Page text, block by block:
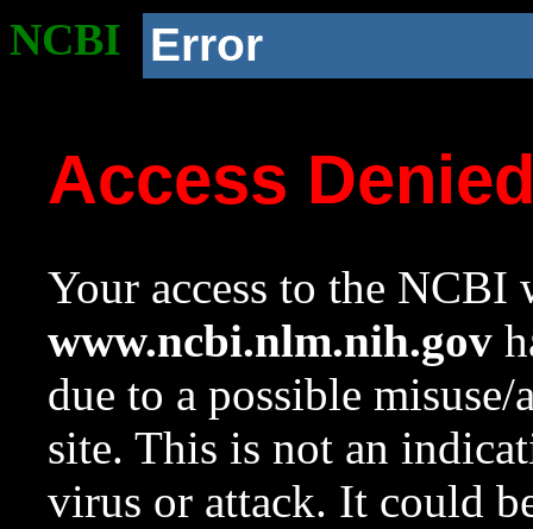
NCBI Error
Access
Your access to the NCBI
www.ncbi.nlm.nih.gov
due to a possible
site. This is not an
virus or attack. It could